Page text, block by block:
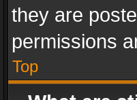
they are
permissions
Top